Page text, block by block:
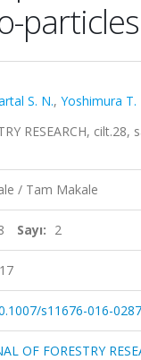
S. N., Yoshimura T.
RESEARCH,
/ Tam Makale
Sayı: 2
s11676-016-
OF FORESTRY